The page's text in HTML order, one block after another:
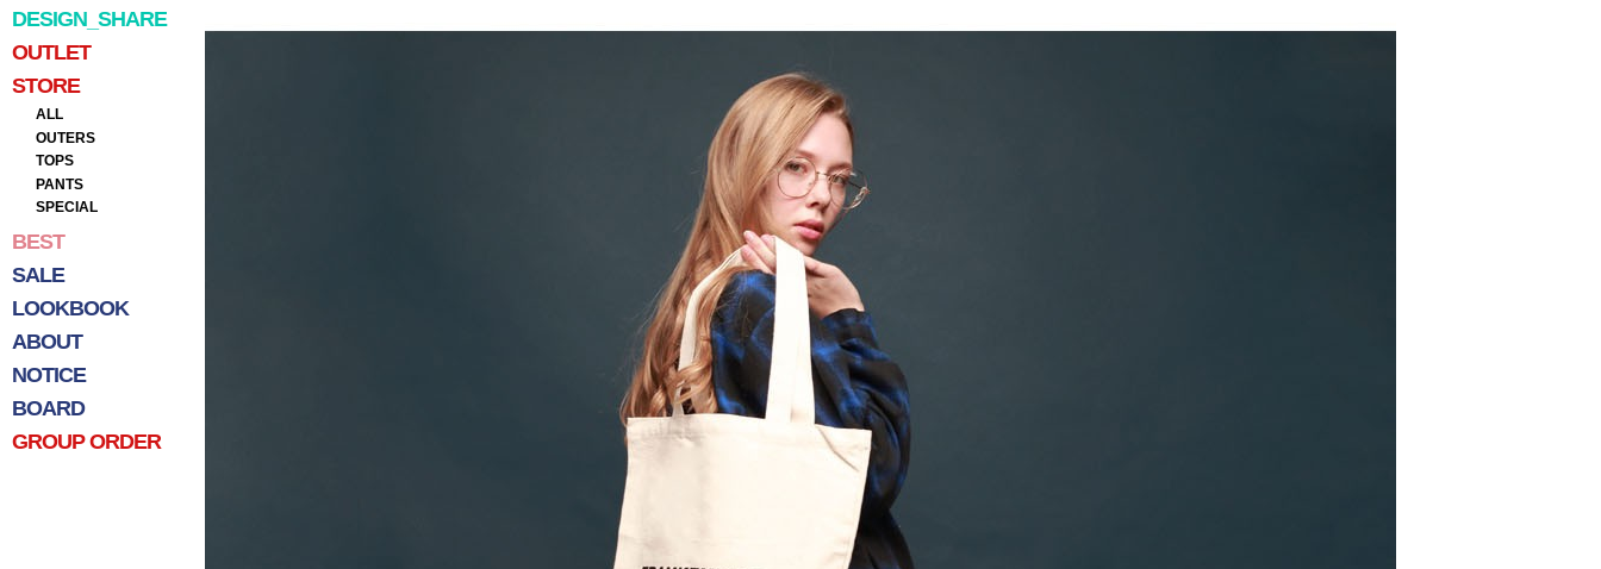
DESIGN_SHARE
OUTLET
STORE
ALL
OUTERS
TOPS
PANTS
SPECIAL
BEST
SALE
LOOKBOOK
ABOUT
NOTICE
BOARD
GROUP ORDER